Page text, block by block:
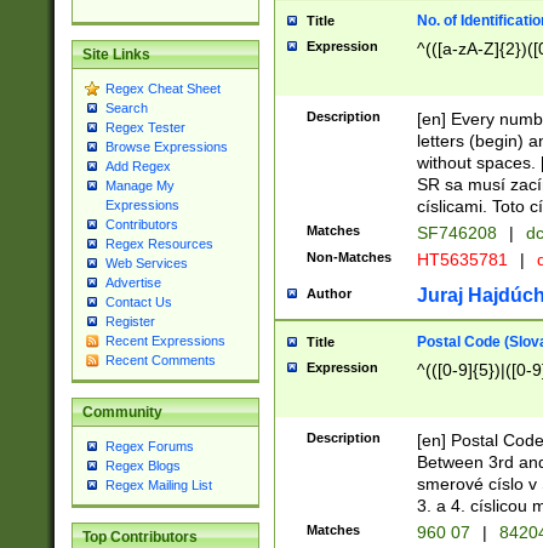
Site Links
Regex Cheat Sheet
Search
Regex Tester
Browse Expressions
Add Regex
Manage My
Expressions
Contributors
Regex Resources
Web Services
Advertise
Contact Us
Register
Recent Expressions
Recent Comments
Community
Regex Forums
Regex Blogs
Regex Mailing List
Top Contributors
Title No. of
Expression ^(([a-zA-
Description
[en] Every
letters (begin)
without spaces.
SR sa musí
císlicami. Toto
Matches SF746208 |
Non-Matches HT5635781 |
Author Juraj
Title Postal Code
Expression ^(([0-9]{5})|([0-
Description
[en] Postal
Between 3rd
smerové císlo v
3. a 4. císlicou
Matches 960 07 |